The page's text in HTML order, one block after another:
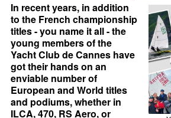
In recent years, in addition
to the French championship
titles - you name it all - the
young members of the
Yacht Club de Cannes have
got their hands on an
enviable number of
European and World titles
and podiums, whether in
ILCA, 470, RS Aero, or